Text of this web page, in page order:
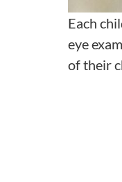
Each
eye
of their